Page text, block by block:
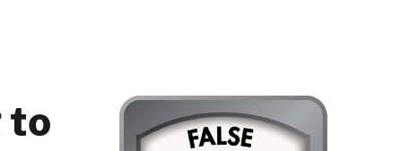
to